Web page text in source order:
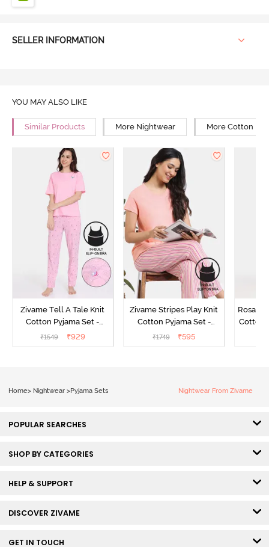
SELLER INFORMATION
YOU MAY ALSO LIKE
Similar Products More Nightwear More Cotton
Zivame Tell A Tale Knit
Cotton Pyjama Set -
Candy Pink
₹1549 ₹929
Zivame Stripes Play Knit
Cotton Pyjama Set -
Perfectly Pale
₹1749 ₹595
Cotton
Home> Nightwear > Pyjama Sets Nightwear From Zivame
POPULAR SEARCHES
SHOP BY CATEGORIES
HELP & SUPPORT
DISCOVER ZIVAME
GET IN TOUCH